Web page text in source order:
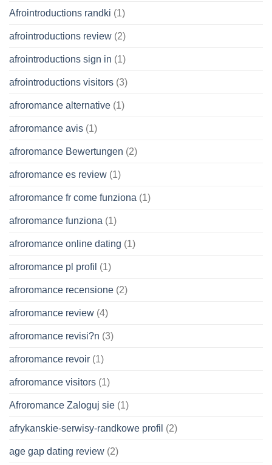
Afrointroductions randki (1)
afrointroductions review (2)
afrointroductions sign in (1)
afrointroductions visitors (3)
afroromance alternative (1)
afroromance avis (1)
afroromance Bewertungen (2)
afroromance es review (1)
afroromance fr come funziona (1)
afroromance funziona (1)
afroromance online dating (1)
afroromance pl profil (1)
afroromance recensione (2)
afroromance review (4)
afroromance revisi?n (3)
afroromance revoir (1)
afroromance visitors (1)
Afroromance Zaloguj sie (1)
afrykanskie-serwisy-randkowe profil (2)
age gap dating review (2)